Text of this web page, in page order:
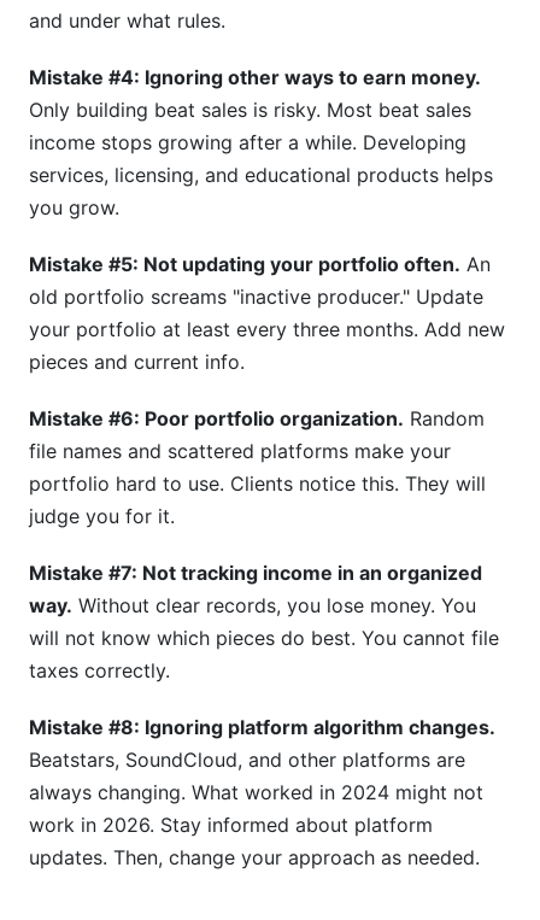
and under what rules.
Mistake #4: Ignoring other ways to earn money.
Only building beat sales is risky. Most beat sales
income stops growing after a while. Developing
services, licensing, and educational products helps
you grow.
Mistake #5: Not updating your portfolio often. An
old portfolio screams "inactive producer." Update
your portfolio at least every three months. Add new
pieces and current info.
Mistake #6: Poor portfolio organization. Random
file names and scattered platforms make your
portfolio hard to use. Clients notice this. They will
judge you for it.
Mistake #7: Not tracking income in an organized
way. Without clear records, you lose money. You
will not know which pieces do best. You cannot file
taxes correctly.
Mistake #8: Ignoring platform algorithm changes.
Beatstars, SoundCloud, and other platforms are
always changing. What worked in 2024 might not
work in 2026. Stay informed about platform
updates. Then, change your approach as needed.